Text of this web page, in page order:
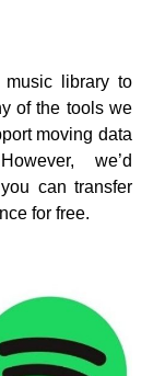
music library to
of the tools we
moving data
we’d
can transfer
for free.